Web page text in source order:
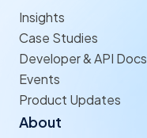
Insights
Case Studies
Developer & API Docs
Events
Product Updates
About